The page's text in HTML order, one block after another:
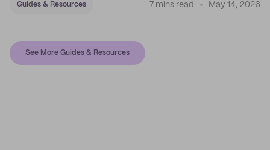
Guides & Resources 7 mins read May 14, 2026
See More Guides & Resources